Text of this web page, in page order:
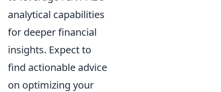
analytical capabilities
for deeper financial
insights. Expect to
find actionable advice
on optimizing your